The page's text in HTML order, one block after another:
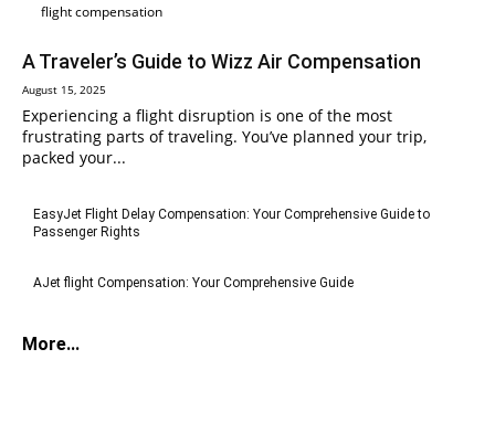
flight compensation
A Traveler’s Guide to Wizz Air Compensation
August 15, 2025
Experiencing a flight disruption is one of the most
frustrating parts of traveling. You’ve planned your trip,
packed your...
EasyJet Flight Delay Compensation: Your Comprehensive Guide to
Passenger Rights
AJet flight Compensation: Your Comprehensive Guide
More...